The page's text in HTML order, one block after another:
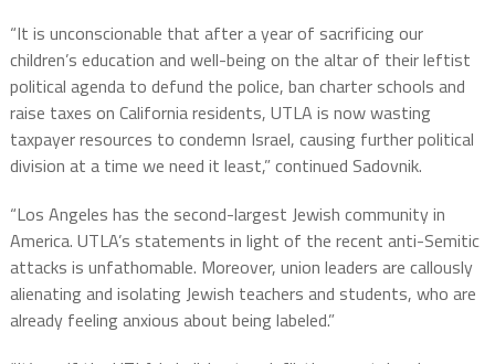
“It is unconscionable that after a year of sacrificing our
children’s education and well-being on the altar of their leftist
political agenda to defund the police, ban charter schools and
raise taxes on California residents, UTLA is now wasting
taxpayer resources to condemn Israel, causing further political
division at a time we need it least,” continued Sadovnik.
“Los Angeles has the second-largest Jewish community in
America. UTLA’s statements in light of the recent anti-Semitic
attacks is unfathomable. Moreover, union leaders are callously
alienating and isolating Jewish teachers and students, who are
already feeling anxious about being labeled.”